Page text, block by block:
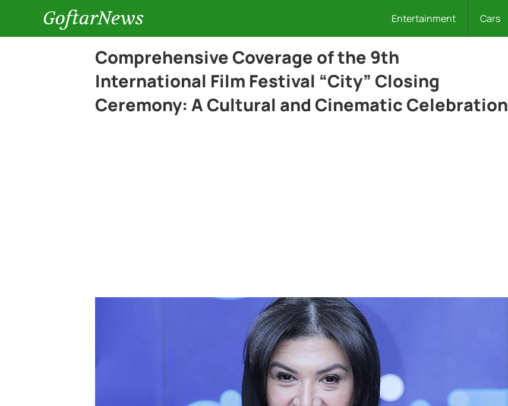
GoftarNews Entertainment Cars
Comprehensive Coverage of the 9th
International Film Festival “City” Closing
Ceremony: A Cultural and Cinematic Celebration